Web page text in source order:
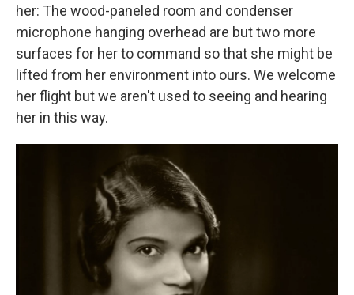
her: The wood-paneled room and condenser
microphone hanging overhead are but two more
surfaces for her to command so that she might be
lifted from her environment into ours. We welcome
her flight but we aren't used to seeing and hearing
her in this way.